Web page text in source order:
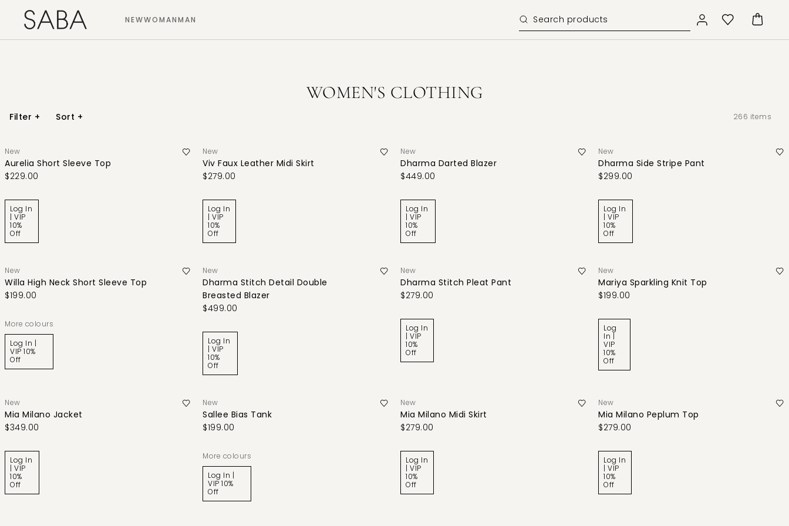
NEWWOMANMAN
WOMEN'S CLOTHING
Filter + Sort + 266 items
New
Aurelia Short Sleeve Top
$229.00
Log In
| VIP
10%
Off
New
Viv Faux Leather Midi Skirt
$279.00
Log In
| VIP
10%
Off
New
Dharma Darted Blazer
$449.00
Log In
| VIP
10%
Off
New
Dharma Side Stripe Pant
$299.00
Log In
| VIP
10%
Off
New
Willa High Neck Short Sleeve Top
$199.00
More colours
Log In |
VIP 10%
Off
New
Dharma Stitch Detail Double
Breasted Blazer
$499.00
Log In
| VIP
10%
Off
New
Dharma Stitch Pleat Pant
$279.00
Log In
| VIP
10%
Off
New
Mariya Sparkling Knit Top
$199.00
Log
In |
VIP
10%
Off
New
Mia Milano Jacket
$349.00
Log In
| VIP
10%
Off
New
Sallee Bias Tank
$199.00
More colours
Log In |
VIP 10%
Off
New
Mia Milano Midi Skirt
$279.00
Log In
| VIP
10%
Off
New
Mia Milano Peplum Top
$279.00
Log In
| VIP
10%
Off